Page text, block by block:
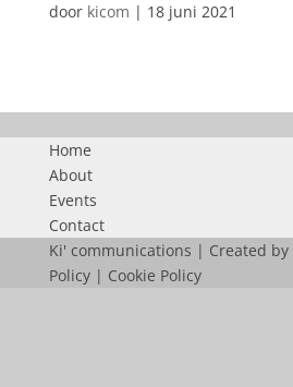
door kicom | 18 juni 2021
Home
About
Events
Contact
Ki' communications | Created by
Policy| Cookie Policy